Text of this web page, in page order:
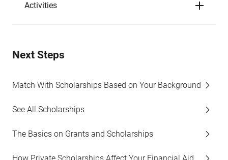
Activities
Next Steps
Match With Scholarships Based on Your Background
See All Scholarships
The Basics on Grants and Scholarships